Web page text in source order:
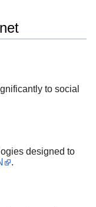
to social
designed to
.